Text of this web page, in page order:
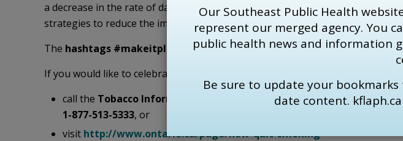
Our Southeast Public Health
represent our merged agency. You
public health news and information
Be sure to update your bookmarks
date content.
a decrease in the rate of daily smoking in Australia, indicating that plain
strategies to reduce the impact of tobacco on the long-term health of
The hashtags #makeitplain #cdnpoli , and#FTIPSPare being used on
If you would like to celebrate World No Tobacco Day by quitting smoking:
call the Tobacco Information Line KFL&A Public Health 613-549-
1-877-513-5333, or
visit http://www.ontario.ca/page/how-quit-smoking